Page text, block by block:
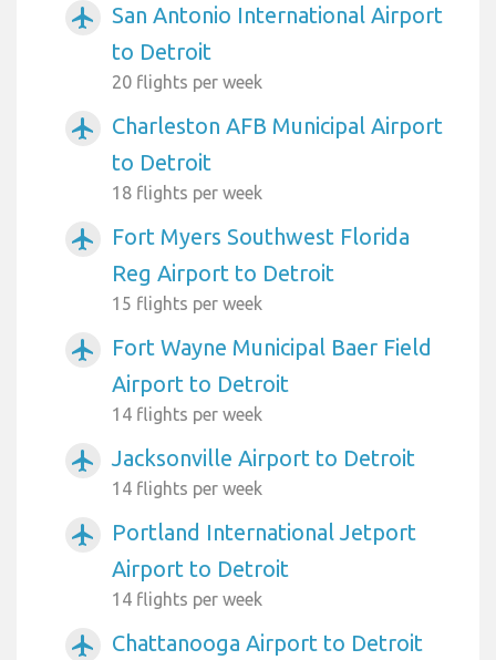
airplanemode_active
San Antonio International Airport
to Detroit
20 flights per week
airplanemode_active
Charleston AFB Municipal Airport
to Detroit
18 flights per week
airplanemode_active
Fort Myers Southwest Florida
Reg Airport to Detroit
15 flights per week
airplanemode_active
Fort Wayne Municipal Baer Field
Airport to Detroit
14 flights per week
airplanemode_active Jacksonville Airport to Detroit
14 flights per week
airplanemode_active
Portland International Jetport
Airport to Detroit
14 flights per week
airplanemode_active Chattanooga Airport to Detroit